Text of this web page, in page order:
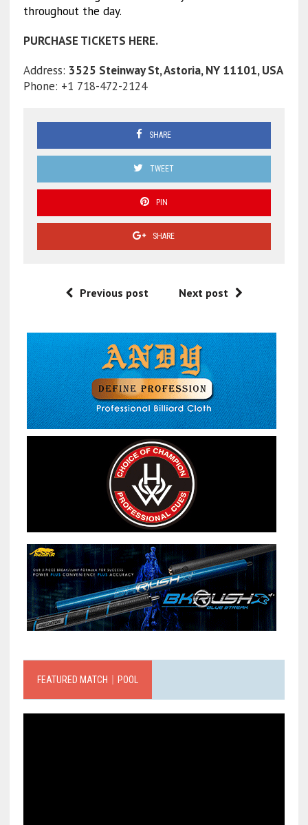
throughout the day.
PURCHASE TICKETS HERE.
Address: 3525 Steinway St, Astoria, NY 11101, USA
Phone: +1 718-472-2124
SHARE
TWEET
PIN
SHARE
Previous post Next post
FEATURED MATCH｜POOL